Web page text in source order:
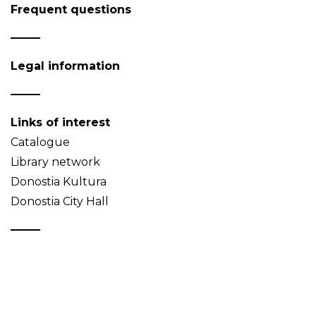
Frequent questions
Legal information
Links of interest
Catalogue
Library network
Donostia Kultura
Donostia City Hall